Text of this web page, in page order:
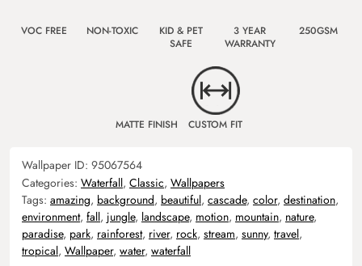
VOC FREE NON-TOXIC
KID & PET
SAFE
3 YEAR
WARRANTY
250GSM
MATTE FINISH CUSTOM FIT
Wallpaper ID: 95067564
Categories: Waterfall, Classic, Wallpapers
Tags: amazing, background, beautiful, cascade, color, destination,
environment, fall, jungle, landscape, motion, mountain, nature,
paradise, park, rainforest, river, rock, stream, sunny, travel,
tropical, Wallpaper, water, waterfall